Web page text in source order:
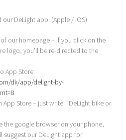
DeLight app. (Apple / iOS)
our homepage – if you click on the
logo, you’ll be re-directed to the
App Store:
dk/app/delight-by-
App Store – just write: ”DeLight bike or
the google browser on your phone,
suggest our DeLight app for